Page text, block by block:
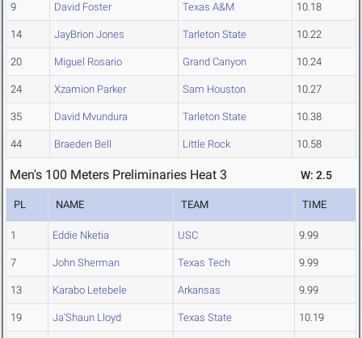
9 David Foster Texas A&M 10.18
14 JayBrion Jones Tarleton State 10.22
20 Miguel Rosario Grand Canyon 10.24
24 Xzamion Parker Sam Houston 10.27
35 David Mvundura Tarleton State 10.38
44 Braeden Bell Little Rock 10.58
Men's 100 Meters Preliminaries Heat 3 W: 2.5
PL NAME TEAM TIME
1 Eddie Nketia USC 9.99
7 John Sherman Texas Tech 9.99
13 Karabo Letebele Arkansas 9.99
19 Ja'Shaun Lloyd Texas State 10.19